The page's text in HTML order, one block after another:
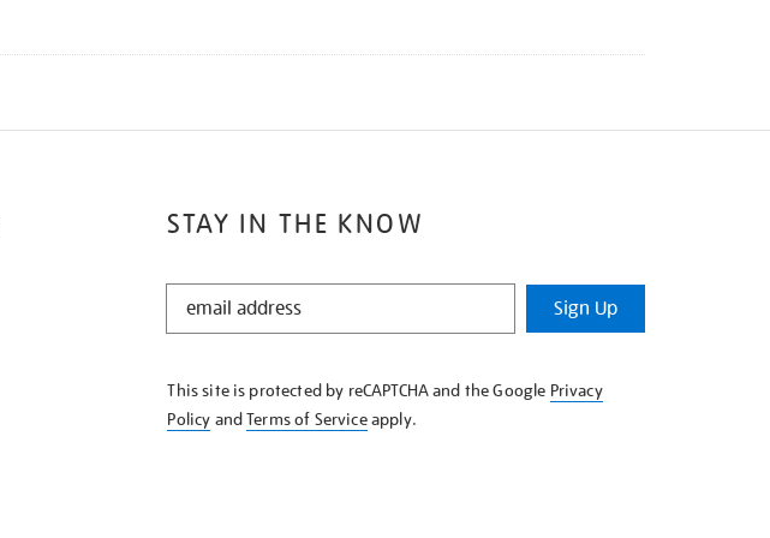
STAY IN THE KNOW
STAY
KNOW
Sign Up
This site is protected by reCAPTCHA and the Google Privacy
Policy andTerms of Serviceapply.